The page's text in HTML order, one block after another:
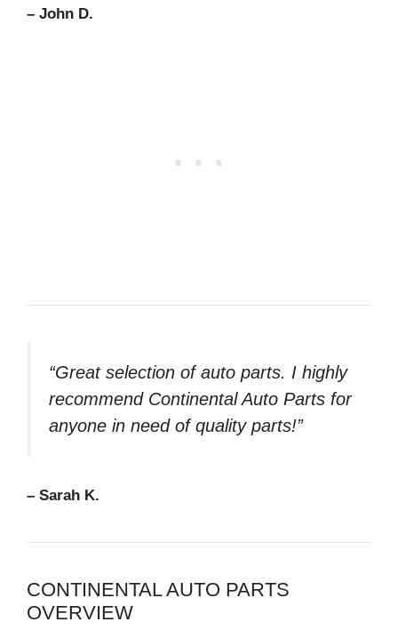
– John D.
“Great selection of auto parts. I highly
recommend Continental Auto Parts for
anyone in need of quality parts!”
– Sarah K.
CONTINENTAL AUTO PARTS
OVERVIEW